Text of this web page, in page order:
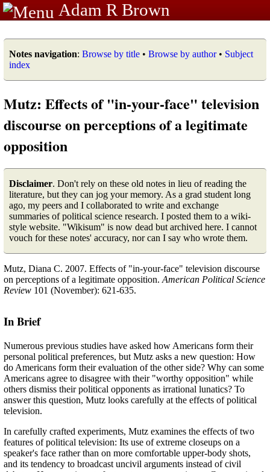
Adam R Brown
Notes navigation: Browse by title • Browse by author• Subject
index
Mutz: Effects of "in-your-face" television
discourse on perceptions of a legitimate
opposition
Disclaimer. Don't rely on these old notes in lieu of reading the
literature, but they can jog your memory. As a grad student long
ago, my peers and I collaborated to write and exchange
summaries of political science research. I posted them to a wiki-
style website. "Wikisum" is now dead but archived here. I cannot
vouch for these notes' accuracy, nor can I say who wrote them.
Mutz, Diana C. 2007. Effects of "in-your-face" television discourse
on perceptions of a legitimate opposition. American Political Science
Review 101 (November): 621-635.
In Brief
Numerous previous studies have asked how Americans form their
personal political preferences, but Mutz asks a new question: How
do Americans form their evaluation of the other side? Why can some
Americans agree to disagree with their "worthy opposition" while
others dismiss their political opponents as irrational lunatics? To
answer this question, Mutz looks carefully at the effects of political
television.
In carefully crafted experiments, Mutz examines the effects of two
features of political television: Its use of extreme closeups on a
speaker's face rather than on more comfortable upper-body shots,
and its tendency to broadcast uncivil arguments instead of civil